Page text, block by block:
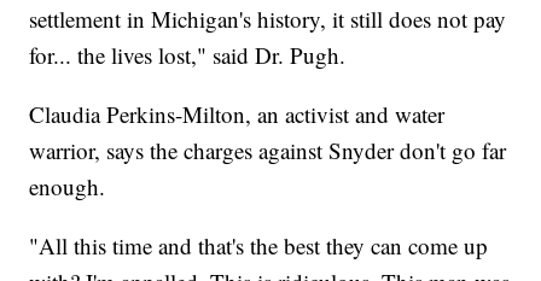
settlement in Michigan's history, it still does not pay
for... the lives lost," said Dr. Pugh.
Claudia Perkins-Milton, an activist and water
warrior, says the charges against Snyder don't go far
enough.
"All this time and that's the best they can come up